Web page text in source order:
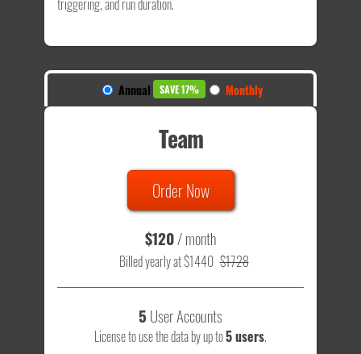
Annual SAVE 17% Monthly
Team
Order Now
$120/ month
Billed yearly at $1440 $1728
5 User Accounts
License to use the data by up to5 users.